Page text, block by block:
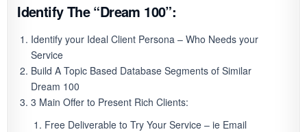
Identify The “Dream 100”:
Identify your Ideal Client Persona – Who Needs your
Service
Build A Topic Based Database Segments of Similar
Dream 100
3 Main Offer to Present Rich Clients:
Free Deliverable to Try Your Service – ie Email